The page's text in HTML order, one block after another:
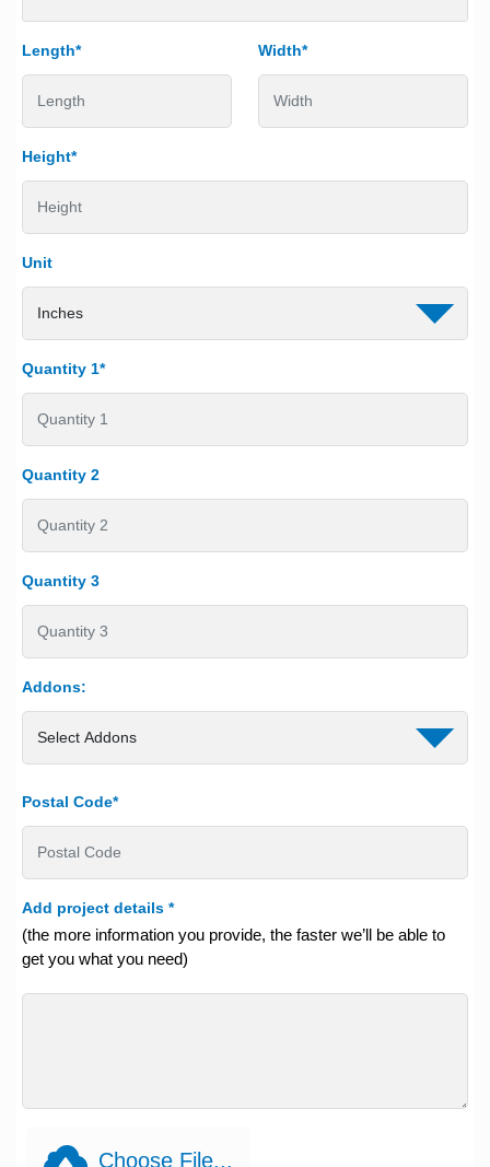
Length* Width*
Height*
Unit
Quantity 1*
Quantity 2
Quantity 3
Addons:
Postal Code*
Add project details *
(the more information you provide, the faster we’ll be able to
get you what you need)
Choose File...